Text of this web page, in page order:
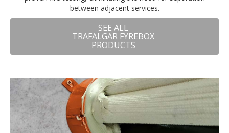
between adjacent services.
SEE ALL
TRAFALGAR FYREBOX
PRODUCTS